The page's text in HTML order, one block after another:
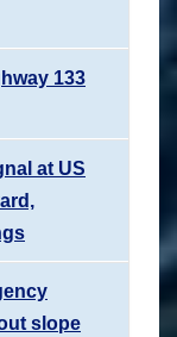
133
at US
slope